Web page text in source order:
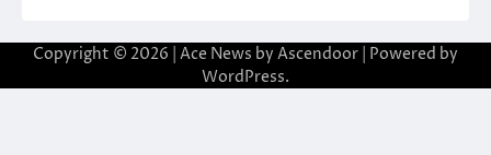
Copyright © 2026 | Ace News by Ascendoor | Powered by
WordPress.